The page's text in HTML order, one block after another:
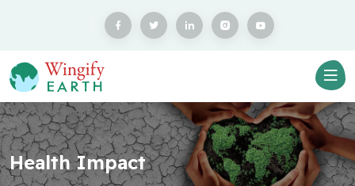
Health Impact